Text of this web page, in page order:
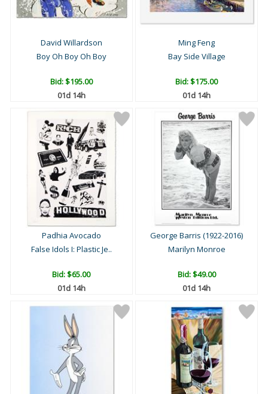
David Willardson
Boy Oh Boy Oh Boy
Bid:$195.00
01d 14h
Ming Feng
Bay Side Village
Bid:$175.00
01d 14h
Padhia Avocado
False Idols I: Plastic Je..
Bid:$65.00
01d 14h
George Barris (1922-2016)
Marilyn Monroe
Bid:$49.00
01d 14h